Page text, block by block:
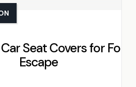
Seat Covers for Ford
Escape